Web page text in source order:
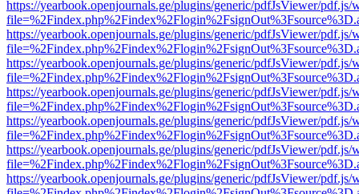
https://yearbook.openjournals.ge/plugins/generic/pdfJsViewer/pdf.js/
https://yearbook.openjournals.ge/plugins/generic/pdfJsViewer/pdf.js/
https://yearbook.openjournals.ge/plugins/generic/pdfJsViewer/pdf.js/
https://yearbook.openjournals.ge/plugins/generic/pdfJsViewer/pdf.js/
https://yearbook.openjournals.ge/plugins/generic/pdfJsViewer/pdf.js/
https://yearbook.openjournals.ge/plugins/generic/pdfJsViewer/pdf.js/
https://yearbook.openjournals.ge/plugins/generic/pdfJsViewer/pdf.js/